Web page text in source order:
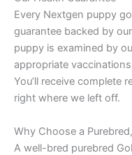
Every Nextgen puppy
guarantee backed by
puppy is examined by
appropriate
You’ll receive complete
right where we left off.
Why Choose a
A well-bred purebred